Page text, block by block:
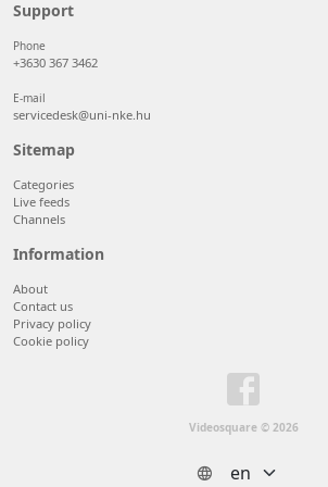
Support
Phone
+3630 367 3462
E-mail
servicedesk@uni-nke.hu
Sitemap
Categories
Live feeds
Channels
Information
About
Contact us
Privacy policy
Cookie policy
Videosquare © 2026